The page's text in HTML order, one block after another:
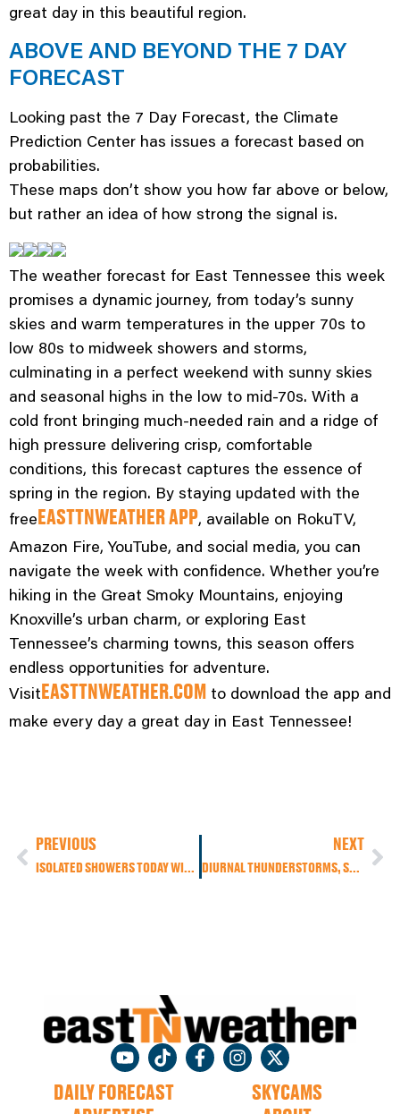
great day in this beautiful region.
ABOVE AND BEYOND THE 7 DAY
FORECAST
Looking past the 7 Day Forecast, the Climate
Prediction Center has issues a forecast based on
probabilities.
These maps don’t show you how far above or below,
but rather an idea of how strong the signal is.
The weather forecast for East Tennessee this week
promises a dynamic journey, from today’s sunny
skies and warm temperatures in the upper 70s to
low 80s to midweek showers and storms,
culminating in a perfect weekend with sunny skies
and seasonal highs in the low to mid-70s. With a
cold front bringing much-needed rain and a ridge of
high pressure delivering crisp, comfortable
conditions, this forecast captures the essence of
spring in the region. By staying updated with the
free EASTTNWEATHER APP, available on RokuTV,
Amazon Fire, YouTube, and social media, you can
navigate the week with confidence. Whether you’re
hiking in the Great Smoky Mountains, enjoying
Knoxville’s urban charm, or exploring East
Tennessee’s charming towns, this season offers
endless opportunities for adventure.
Visit EASTTNWEATHER.COM to download the app and
make every day a great day in East Tennessee!
PREVIOUS
ISOLATED SHOWERS TODAY WITH DRIER AIR ON SUNDAY, MAKING FOR A PERFECT WEEKEND FOR OUTDOOR PLANS
NEXT
DIURNAL THUNDERSTORMS, SEVERE STORM RISKS, AND A SUNNY SUNDAY
DAILY FORECAST
SKYCAMS